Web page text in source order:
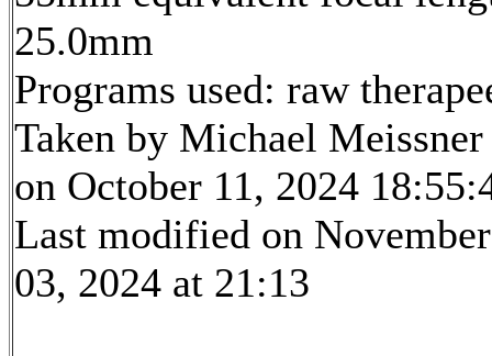
25.0mm
Programs used: raw
Taken by Michael Meissner
on October 11, 2024
Last modified on November
03, 2024 at 21:13